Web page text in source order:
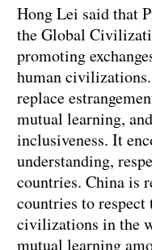
Hong Lei said that
the Global
promoting
human
replace
mutual learning,
inclusiveness. It
understanding,
countries. China is
countries to
civilizations in the
mutual learning